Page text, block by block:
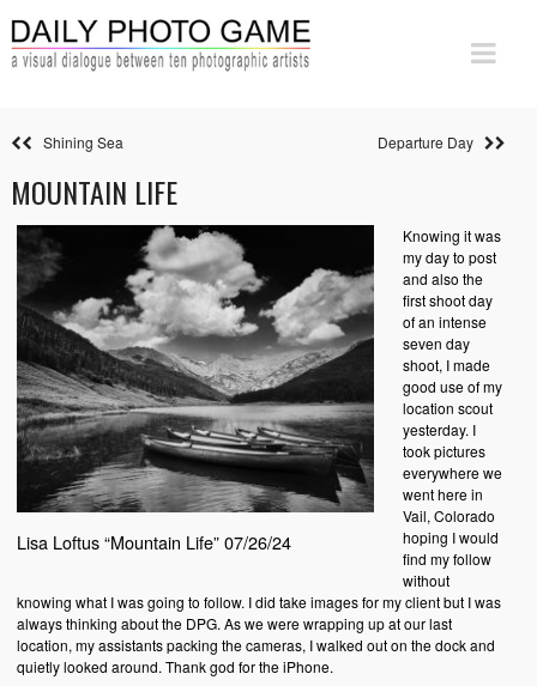
Shining Sea Departure Day
MOUNTAIN LIFE
Lisa Loftus “Mountain Life” 07/26/24
Knowing it was
my day to post
and also the
first shoot day
of an intense
seven day
shoot, I made
good use of my
location scout
yesterday. I
took pictures
everywhere we
went here in
Vail, Colorado
hoping I would
find my follow
without
knowing what I was going to follow. I did take images for my client but I was
always thinking about the DPG. As we were wrapping up at our last
location, my assistants packing the cameras, I walked out on the dock and
quietly looked around. Thank god for the iPhone.